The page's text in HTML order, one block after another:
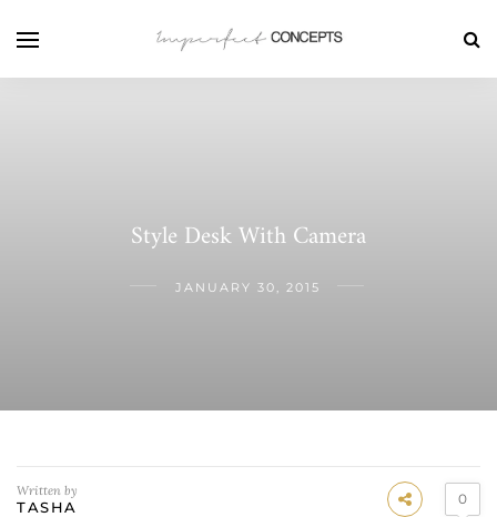
Style Desk With Camera
JANUARY 30, 2015
Written by
TASHA 0